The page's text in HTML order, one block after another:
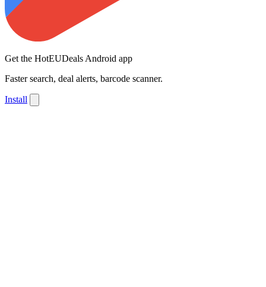
Get the HotEUDeals Android app
Faster search, deal alerts, barcode scanner.
Install